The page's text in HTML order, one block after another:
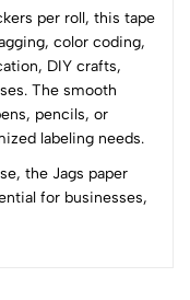
per roll, this tape
color coding,
DIY crafts,
The smooth
pencils, or
labeling needs.
the Jags paper
for businesses,
0
0
0
0